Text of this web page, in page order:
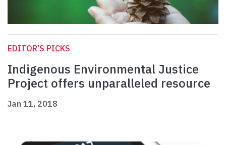
EDITOR'S PICKS
Indigenous Environmental Justice
Project offers unparalleled resource
Jan 11, 2018